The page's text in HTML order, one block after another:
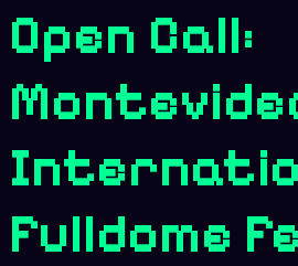
Open Call:
Fulldome